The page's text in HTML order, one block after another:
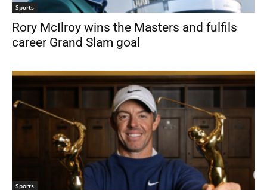
Sports
Rory McIlroy wins the Masters and fulfils
career Grand Slam goal
Sports